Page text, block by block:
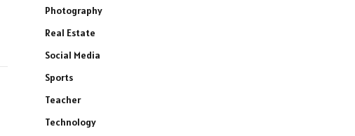
Photography
Real Estate
Social Media
Sports
Teacher
Technology